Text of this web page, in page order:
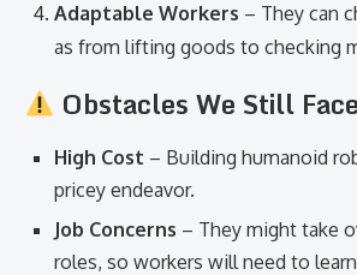
Adaptable Workers – They can
as from lifting goods to checking
Obstacles We Still Face
High Cost – Building humanoid
pricey endeavor.
Job Concerns – They might take
roles, so workers will need to